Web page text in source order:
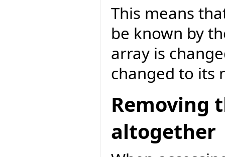
This means
be known by
array is
changed to its
Removing
altogether